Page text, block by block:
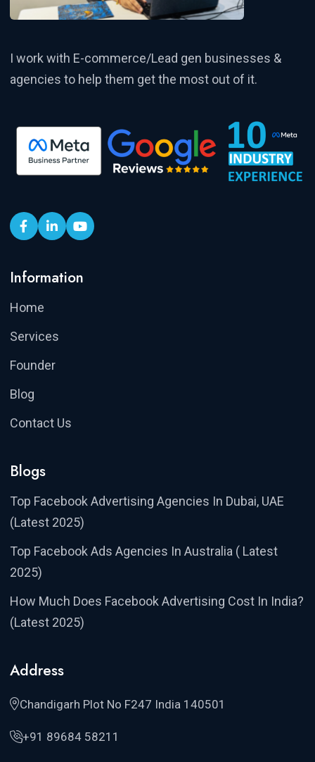
I work with E-commerce/Lead gen businesses &
agencies to help them get the most out of it.
Information
Home
Services
Founder
Blog
Contact Us
Blogs
Top Facebook Advertising Agencies In Dubai, UAE
(Latest 2025)
Top Facebook Ads Agencies In Australia ( Latest
2025)
How Much Does Facebook Advertising Cost In India?
(Latest 2025)
Address
Chandigarh Plot No F247 India 140501
+91 89684 58211